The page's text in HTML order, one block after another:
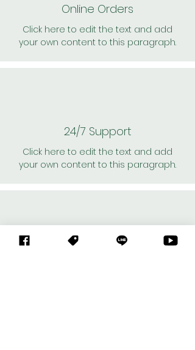
Online Orders
Click here to edit the text and add
your own content to this paragraph.
24/7 Support
Click here to edit the text and add
your own content to this paragraph.